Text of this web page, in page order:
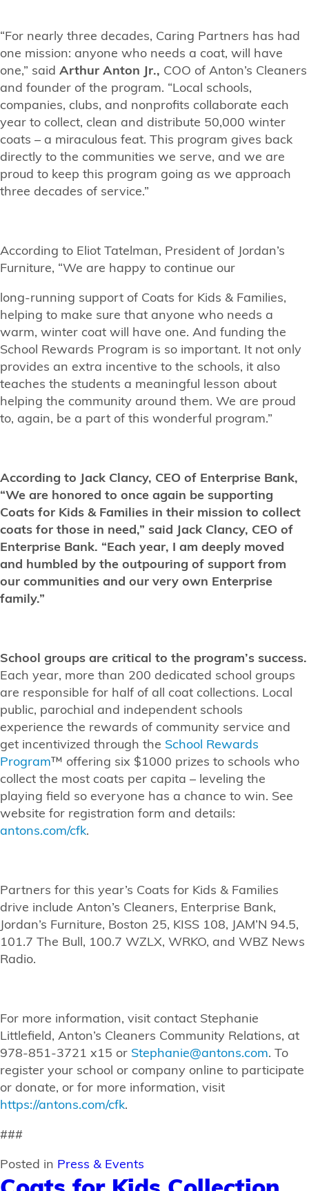
“For nearly three decades, Caring Partners has had
one mission: anyone who needs a coat, will have
one,” said Arthur Anton Jr., COO of Anton’s Cleaners
and founder of the program. “Local schools,
companies, clubs, and nonprofits collaborate each
year to collect, clean and distribute 50,000 winter
coats – a miraculous feat. This program gives back
directly to the communities we serve, and we are
proud to keep this program going as we approach
three decades of service.”
According to Eliot Tatelman, President of Jordan’s
Furniture, “We are happy to continue our
long-running support of Coats for Kids & Families,
helping to make sure that anyone who needs a
warm, winter coat will have one. And funding the
School Rewards Program is so important. It not only
provides an extra incentive to the schools, it also
teaches the students a meaningful lesson about
helping the community around them. We are proud
to, again, be a part of this wonderful program.”
According to Jack Clancy, CEO of Enterprise Bank,
“We are honored to once again be supporting
Coats for Kids & Families in their mission to collect
coats for those in need,” said Jack Clancy, CEO of
Enterprise Bank. “Each year, I am deeply moved
and humbled by the outpouring of support from
our communities and our very own Enterprise
family.”
School groups are critical to the program’s success.
Each year, more than 200 dedicated school groups
are responsible for half of all coat collections. Local
public, parochial and independent schools
experience the rewards of community service and
get incentivized through the School Rewards
Program™ offering six $1000 prizes to schools who
collect the most coats per capita – leveling the
playing field so everyone has a chance to win. See
website for registration form and details:
antons.com/cfk.
Partners for this year’s Coats for Kids & Families
drive include Anton’s Cleaners, Enterprise Bank,
Jordan’s Furniture, Boston 25, KISS 108, JAM’N 94.5,
101.7 The Bull, 100.7 WZLX, WRKO, and WBZ News
Radio.
For more information, visit contact Stephanie
Littlefield, Anton’s Cleaners Community Relations, at
978-851-3721 x15 or Stephanie@antons.com. To
register your school or company online to participate
or donate, or for more information, visit
https://antons.com/cfk.
###
Posted in Press & Events